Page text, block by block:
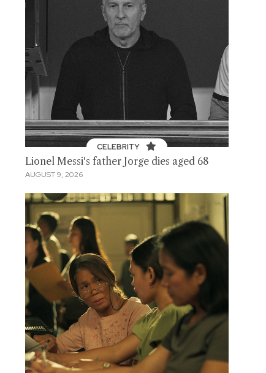
CELEBRITY
Lionel Messi's father Jorge dies aged 68
AUGUST 9, 2026